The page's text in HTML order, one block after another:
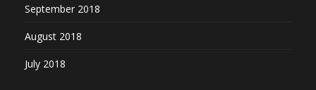
September 2018
August 2018
July 2018